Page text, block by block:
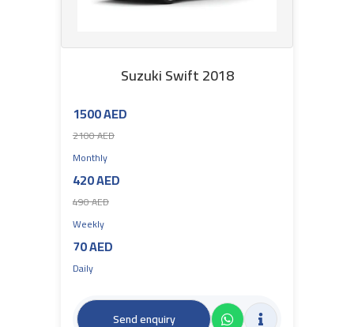
Suzuki Swift 2018
1500 AED
2100 AED
Monthly
420 AED
490 AED
Weekly
70 AED
Daily
Send enquiry